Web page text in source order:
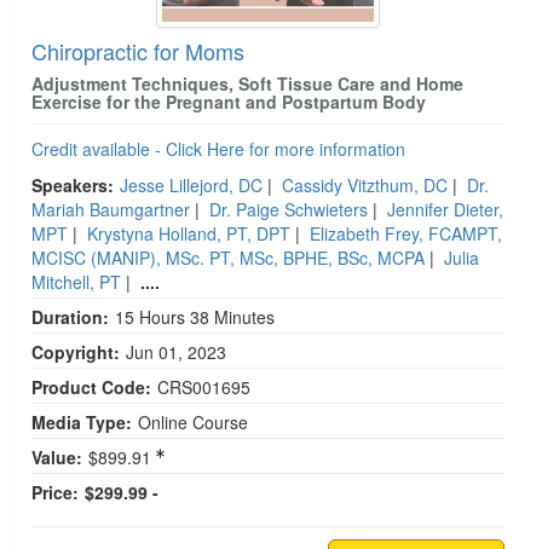
Chiropractic for Moms
Adjustment Techniques, Soft Tissue Care and Home
Exercise for the Pregnant and Postpartum Body
Credit available - Click Here for more information
Speakers: Jesse Lillejord, DC | Cassidy Vitzthum, DC | Dr.
Mariah Baumgartner | Dr. Paige Schwieters | Jennifer Dieter,
MPT | Krystyna Holland, PT, DPT | Elizabeth Frey, FCAMPT,
MCISC (MANIP), MSc. PT, MSc, BPHE, BSc, MCPA | Julia
Mitchell, PT | ....
Duration: 15 Hours 38 Minutes
Copyright: Jun 01, 2023
Product Code: CRS001695
Media Type: Online Course
Value: $899.91
Price: $299.99 -